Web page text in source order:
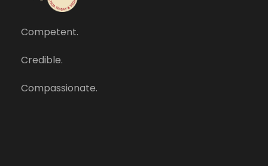
Competent.
Credible.
Compassionate.